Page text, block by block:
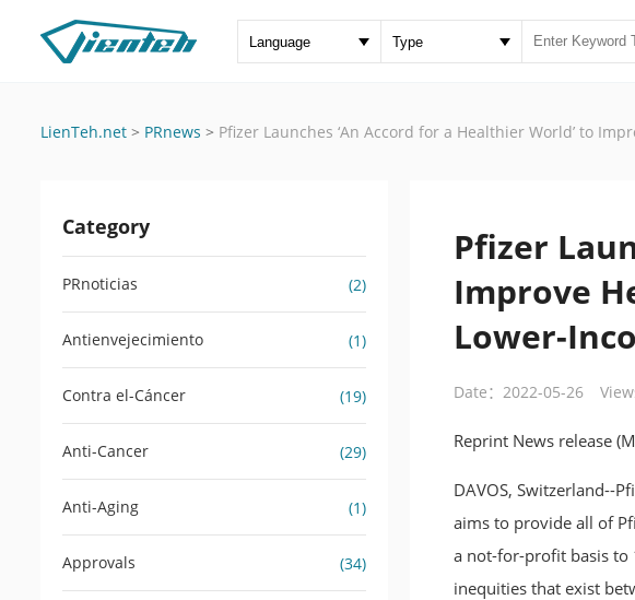
LienTeh.net > PRnews > Pfizer Launches ‘An Accord for a Healthier World’ to
Pfizer
Improve
Lower-
Date：2022-05-26
Reprint News release
DAVOS, Switzerland--
aims to provide all of
a not-for-profit basis to
inequities that exist
Category
PRnoticias (2)
Antienvejecimiento (1)
Contra el-Cáncer (19)
Anti-Cancer (29)
Anti-Aging (1)
Approvals (34)